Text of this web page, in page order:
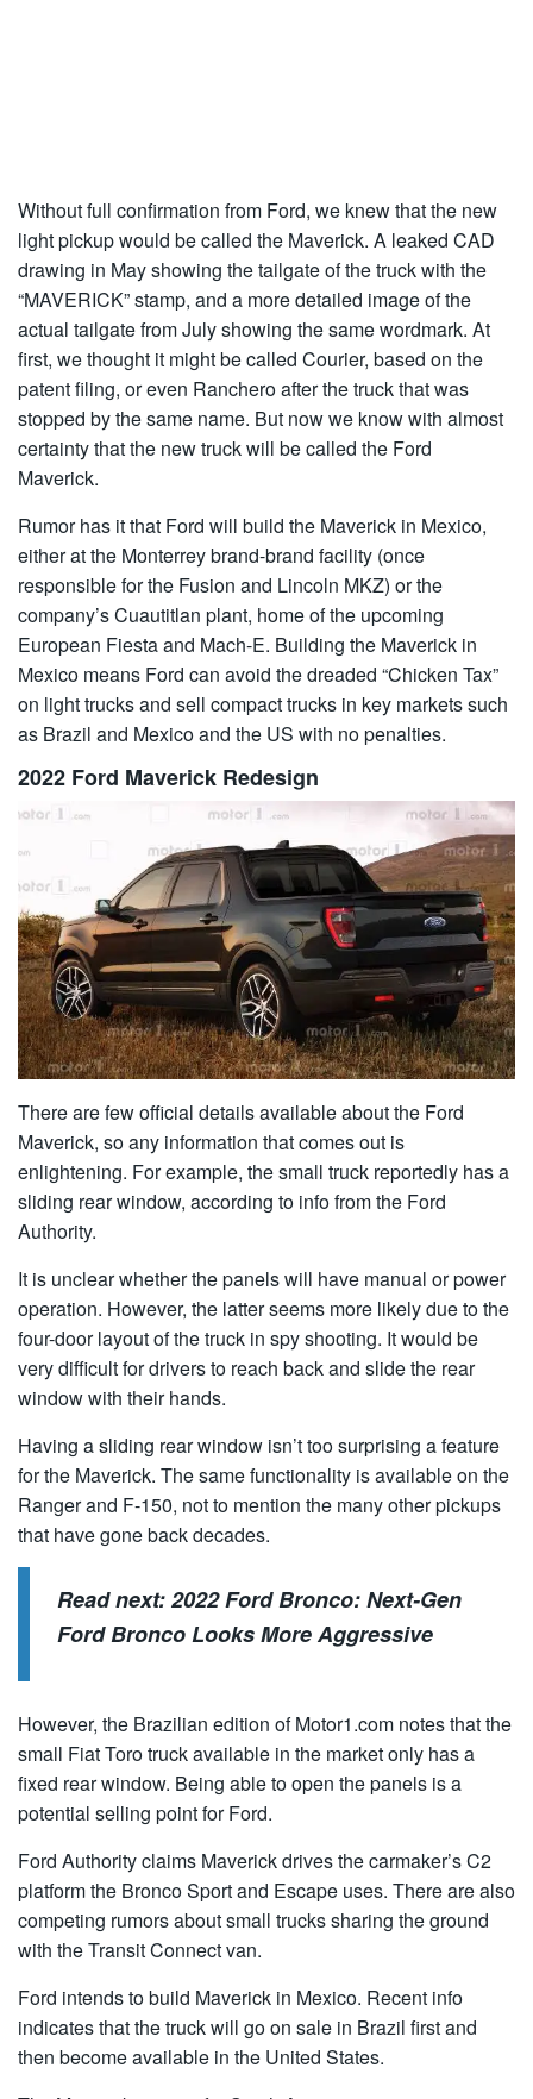
Without full confirmation from Ford, we knew that the new
light pickup would be called the Maverick. A leaked CAD
drawing in May showing the tailgate of the truck with the
“MAVERICK” stamp, and a more detailed image of the
actual tailgate from July showing the same wordmark. At
first, we thought it might be called Courier, based on the
patent filing, or even Ranchero after the truck that was
stopped by the same name. But now we know with almost
certainty that the new truck will be called the Ford
Maverick.
Rumor has it that Ford will build the Maverick in Mexico,
either at the Monterrey brand-brand facility (once
responsible for the Fusion and Lincoln MKZ) or the
company’s Cuautitlan plant, home of the upcoming
European Fiesta and Mach-E. Building the Maverick in
Mexico means Ford can avoid the dreaded “Chicken Tax”
on light trucks and sell compact trucks in key markets such
as Brazil and Mexico and the US with no penalties.
2022 Ford Maverick Redesign
There are few official details available about the Ford
Maverick, so any information that comes out is
enlightening. For example, the small truck reportedly has a
sliding rear window, according to info from the Ford
Authority.
It is unclear whether the panels will have manual or power
operation. However, the latter seems more likely due to the
four-door layout of the truck in spy shooting. It would be
very difficult for drivers to reach back and slide the rear
window with their hands.
Having a sliding rear window isn’t too surprising a feature
for the Maverick. The same functionality is available on the
Ranger and F-150, not to mention the many other pickups
that have gone back decades.
Read next:2022 Ford Bronco: Next-Gen
Ford Bronco Looks More Aggressive
However, the Brazilian edition of Motor1.com notes that the
small Fiat Toro truck available in the market only has a
fixed rear window. Being able to open the panels is a
potential selling point for Ford.
Ford Authority claims Maverick drives the carmaker’s C2
platform the Bronco Sport and Escape uses. There are also
competing rumors about small trucks sharing the ground
with the Transit Connect van.
Ford intends to build Maverick in Mexico. Recent info
indicates that the truck will go on sale in Brazil first and
then become available in the United States.